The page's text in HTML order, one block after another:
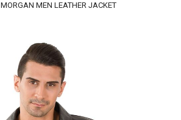
MORGAN MEN LEATHER JACKET